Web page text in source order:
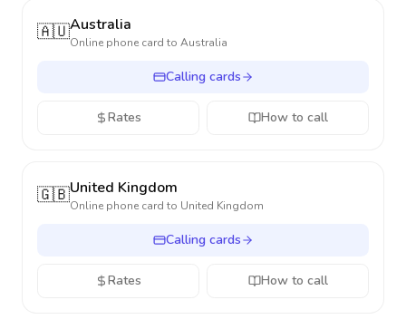
🇦🇺Australia
Online phone card to Australia
Calling cards
Rates How to call
🇬🇧United Kingdom
Online phone card to United Kingdom
Calling cards
Rates How to call